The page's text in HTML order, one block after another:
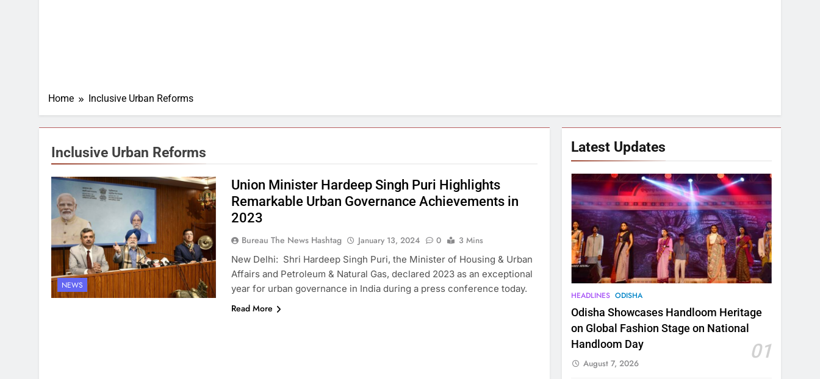
Home Inclusive Urban Reforms
Inclusive Urban Reforms
NEWS
Union Minister Hardeep Singh Puri Highlights
Remarkable Urban Governance Achievements in
2023
Bureau The News Hashtag January 13, 2024 0
3 Mins
New Delhi: Shri Hardeep Singh Puri, the Minister of Housing & Urban
Affairs and Petroleum & Natural Gas, declared 2023 as an exceptional
year for urban governance in India during a press conference today.
Read More
Latest Updates
HEADLINES ODISHA
Odisha Showcases Handloom Heritage
on Global Fashion Stage on National
Handloom Day
01
August 7, 2026